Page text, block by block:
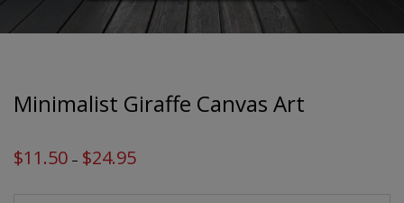
Minimalist Giraffe Canvas Art
$11.50 – $24.95Price
range: